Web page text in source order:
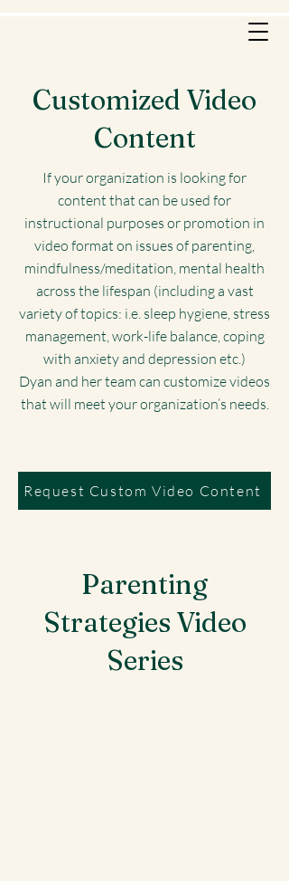
Customized Video
Content
If your organization is looking for
content that can be used for
instructional purposes or promotion in
video format on issues of parenting,
mindfulness/meditation, mental health
across the lifespan (including a vast
variety of topics: i.e. sleep hygiene, stress
management, work-life balance, coping
with anxiety and depression etc.)
Dyan and her team can customize videos
that will meet your organization’s needs.
Request Custom Video Content
Parenting
Strategies Video
Series